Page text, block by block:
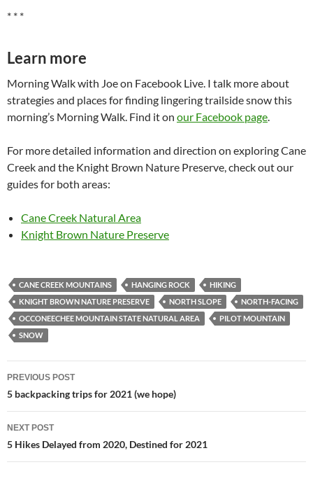
* * *
Learn more
Morning Walk with Joe on Facebook Live. I talk more about
strategies and places for finding lingering trailside snow this
morning’s Morning Walk. Find it on our Facebook page.
For more detailed information and direction on exploring Cane
Creek and the Knight Brown Nature Preserve, check out our
guides for both areas:
Cane Creek Natural Area
Knight Brown Nature Preserve
CANE CREEK MOUNTAINS HANGING ROCK
HIKING
KNIGHT BROWN NATURE PRESERVE
NORTH SLOPE
NORTH-FACING
OCCONEECHEE MOUNTAIN STATE NATURAL AREA
PILOT MOUNTAIN
SNOW
Post
navigation
PREVIOUS POST
5 backpacking trips for 2021 (we hope)
NEXT POST
5 Hikes Delayed from 2020, Destined for 2021